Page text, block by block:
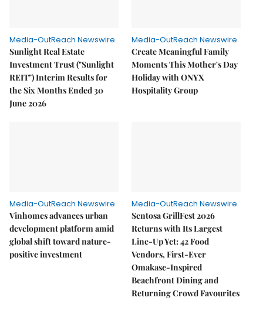
Media-OutReach Newswire
Sunlight Real Estate
Investment Trust ("Sunlight
REIT") Interim Results for
the Six Months Ended 30
June 2026
Media-OutReach Newswire
Create Meaningful Family
Moments This Mother's Day
Holiday with ONYX
Hospitality Group
Media-OutReach Newswire
Vinhomes advances urban
development platform amid
global shift toward nature-
positive investment
Media-OutReach Newswire
Sentosa GrillFest 2026
Returns with Its Largest
Line-Up Yet: 42 Food
Vendors, First-Ever
Omakase-Inspired
Beachfront Dining and
Returning Crowd Favourites